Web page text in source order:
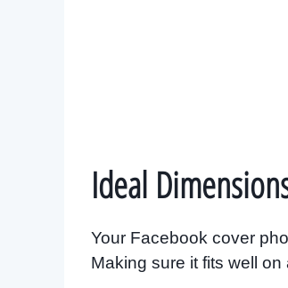
Ideal
Your Facebook cover
Making sure it fits well